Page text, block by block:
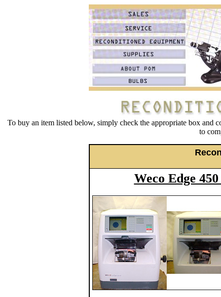
To buy an item listed below, simply check the appropriate box and
to
Weco Edge